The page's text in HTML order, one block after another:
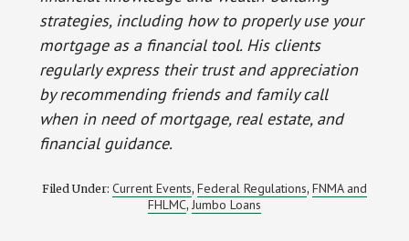
strategies, including how to properly use your
mortgage as a financial tool. His clients
regularly express their trust and appreciation
by recommending friends and family call
when in need of mortgage, real estate, and
financial guidance.
Filed Under: Current Events, Federal Regulations, FNMA and
FHLMC, Jumbo Loans